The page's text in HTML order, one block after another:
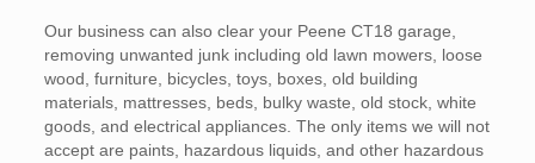
Our business can also clear your Peene CT18 garage,
removing unwanted junk including old lawn mowers, loose
wood, furniture, bicycles, toys, boxes, old building
materials, mattresses, beds, bulky waste, old stock, white
goods, and electrical appliances. The only items we will not
accept are paints, hazardous liquids, and other hazardous